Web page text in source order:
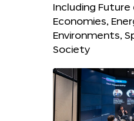
Including Future
Economies,
Environments,
Society